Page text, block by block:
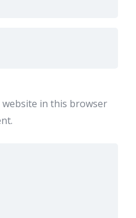
website in this browser